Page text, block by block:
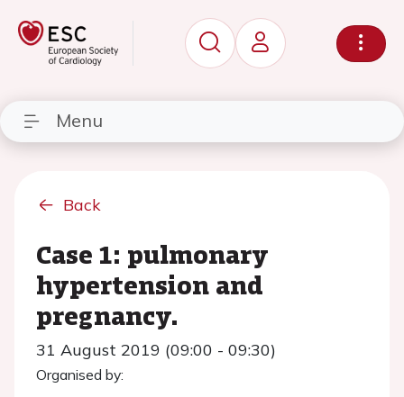
Menu
Back
Case 1: pulmonary
hypertension and
pregnancy.
31 August 2019 (09:00 - 09:30)
Organised by: